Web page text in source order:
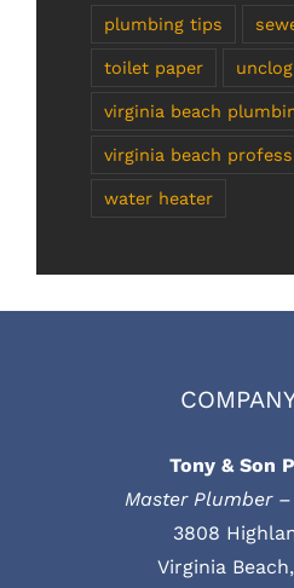
plumbing tips
toilet paper
virginia beach
virginia beach
water heater
Tony & Son
Master Plumber
3808
Virginia